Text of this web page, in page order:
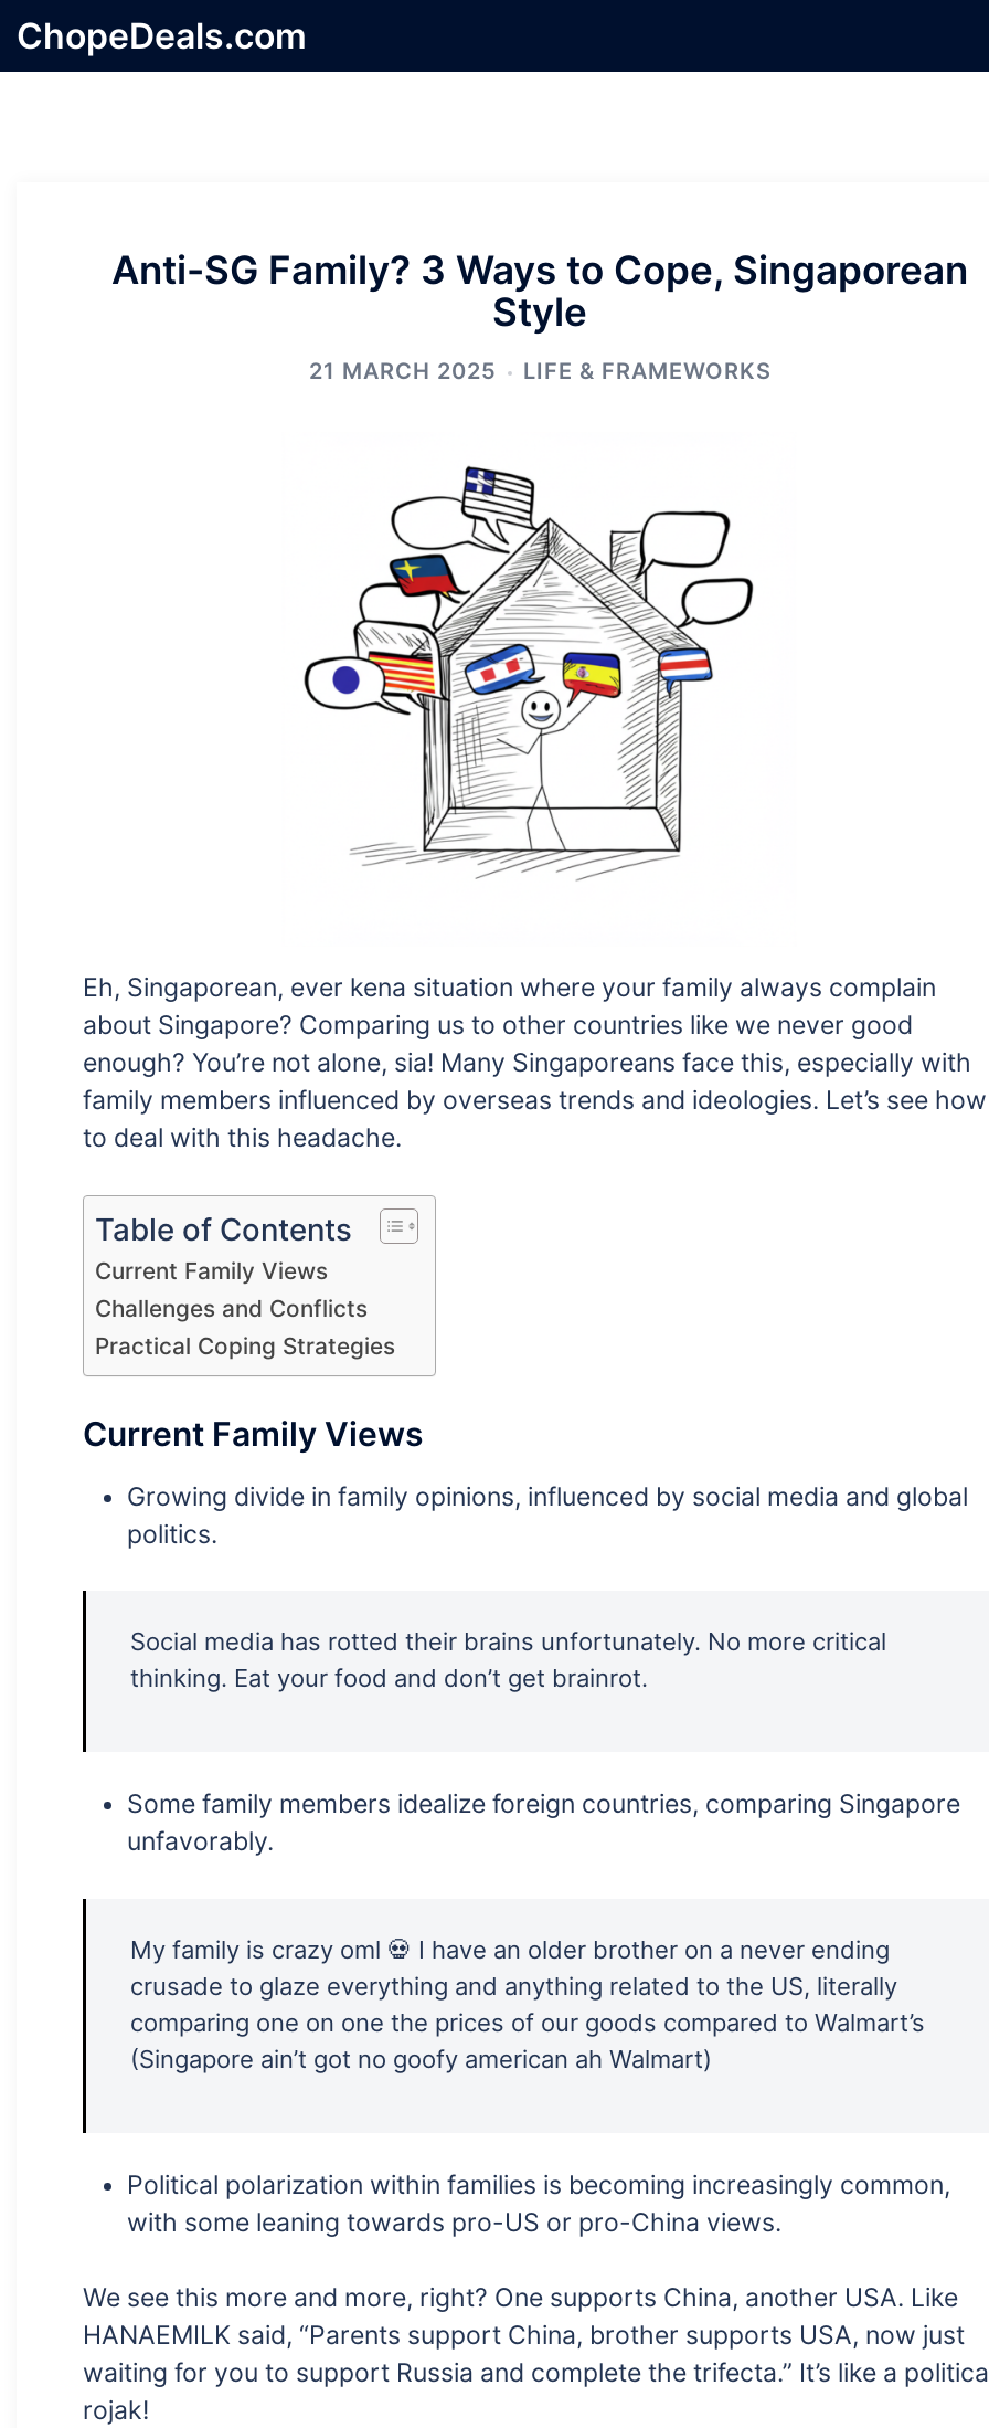
Skip
toChopeDeals.com
Anti-SG Family? 3 Ways to Cope, Singaporean
Style
21 MARCH 2025 LIFE & FRAMEWORKS
Eh, Singaporean, ever kena situation where your family always complain
about Singapore? Comparing us to other countries like we never good
enough? You’re not alone, sia! Many Singaporeans face this, especially with
family members influenced by overseas trends and ideologies. Let’s see how
to deal with this headache.
Table of Contents
Current Family Views
Challenges and Conflicts
Practical Coping Strategies
Current Family Views
Growing divide in family opinions, influenced by social media and global
politics.
Social media has rotted their brains unfortunately. No more critical
thinking. Eat your food and don’t get brainrot.
Some family members idealize foreign countries, comparing Singapore
unfavorably.
My family is crazy oml 💀 I have an older brother on a never ending
crusade to glaze everything and anything related to the US, literally
comparing one on one the prices of our goods compared to Walmart’s
(Singapore ain’t got no goofy american ah Walmart)
Political polarization within families is becoming increasingly common,
with some leaning towards pro-US or pro-China views.
We see this more and more, right? One supports China, another USA. Like
HANAEMILK said, “Parents support China, brother supports USA, now just
waiting for you to support Russia and complete the trifecta.” It’s like a
rojak!